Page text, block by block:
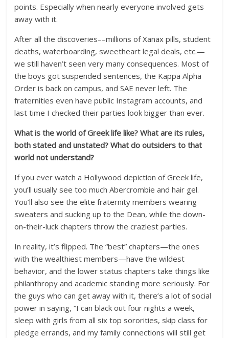
points. Especially when nearly everyone involved gets
away with it.
After all the discoveries––millions of Xanax pills, student
deaths, waterboarding, sweetheart legal deals, etc.—
we still haven’t seen very many consequences. Most of
the boys got suspended sentences, the Kappa Alpha
Order is back on campus, and SAE never left. The
fraternities even have public Instagram accounts, and
last time I checked their parties look bigger than ever.
What is the world of Greek life like? What are its rules,
both stated and unstated? What do outsiders to that
world not understand?
If you ever watch a Hollywood depiction of Greek life,
you’ll usually see too much Abercrombie and hair gel.
You’ll also see the elite fraternity members wearing
sweaters and sucking up to the Dean, while the down-
on-their-luck chapters throw the craziest parties.
In reality, it’s flipped. The “best” chapters—the ones
with the wealthiest members—have the wildest
behavior, and the lower status chapters take things like
philanthropy and academic standing more seriously. For
the guys who can get away with it, there’s a lot of social
power in saying, “I can black out four nights a week,
sleep with girls from all six top sororities, skip class for
pledge errands, and my family connections will still get